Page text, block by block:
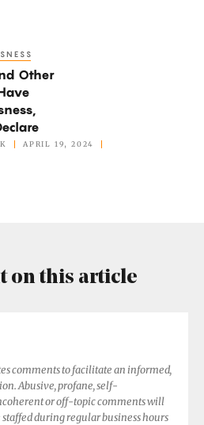
Other
APRIL 19, 2024
on this article
comments to facilitate an informed,
Abusive, profane, self-
or off-topic comments will
during regular business hours